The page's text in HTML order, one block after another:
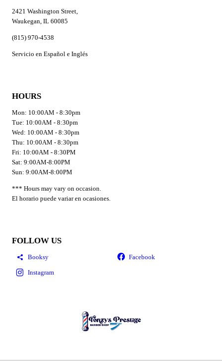
2421 Washington Street,
Waukegan, IL 60085
(815) 970-4538
Servicio en Español e Inglés
HOURS
Mon: 10:00AM - 8:30pm
Tue: 10:00AM - 8:30pm
Wed: 10:00AM - 8:30pm
Thu: 10:00AM - 8:30pm
Fri: 10:00AM - 8:30PM
Sat: 9:00AM-8:00PM
Sun: 9:00AM-8:00PM
*** Hours may vary on occasion.
El horario puede variar en ocasiones.
FOLLOW US